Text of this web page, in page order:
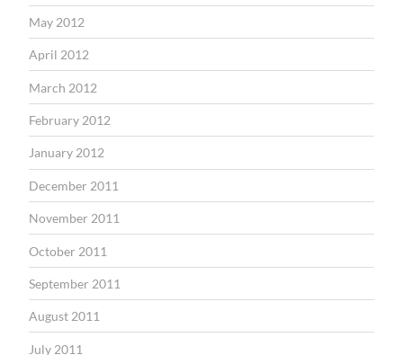
May 2012
April 2012
March 2012
February 2012
January 2012
December 2011
November 2011
October 2011
September 2011
August 2011
July 2011